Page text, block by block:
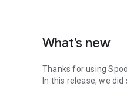
What’s new
Thanks for using
In this release, we